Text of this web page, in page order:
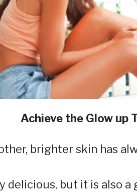
Achieve the Glow up
brighter skin has
delicious, but it is also a